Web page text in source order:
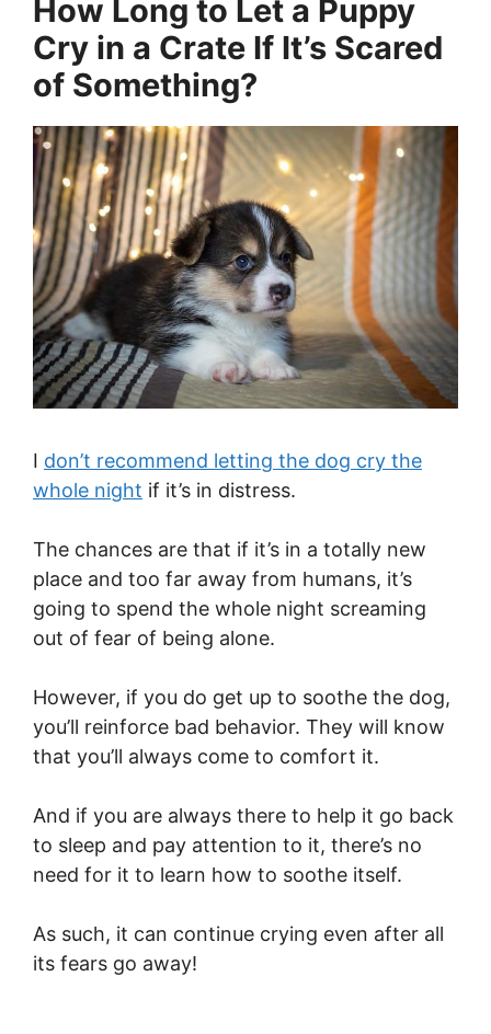
How Long to Let a Puppy
Cry in a Crate If It’s Scared
of Something?
I don’t recommend letting the dog cry the
whole night if it’s in distress.
The chances are that if it’s in a totally new
place and too far away from humans, it’s
going to spend the whole night screaming
out of fear of being alone.
However, if you do get up to soothe the dog,
you’ll reinforce bad behavior. They will know
that you’ll always come to comfort it.
And if you are always there to help it go back
to sleep and pay attention to it, there’s no
need for it to learn how to soothe itself.
As such, it can continue crying even after all
its fears go away!